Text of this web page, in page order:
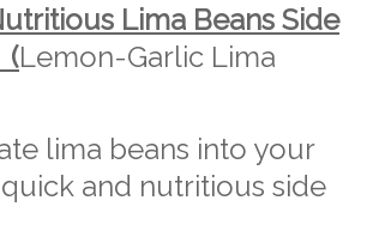
Lima Beans Side
(Lemon-Garlic Lima
lima beans into your
and nutritious side